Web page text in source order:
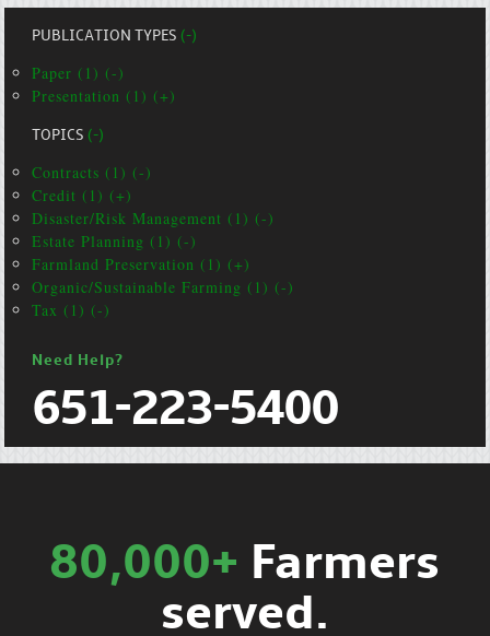
PUBLICATION TYPES(-)
Paper (1) (-)
Presentation (1) (+)
TOPICS(-)
Contracts (1) (-)
Credit (1) (+)
Disaster/Risk Management (1) (-)
Estate Planning (1) (-)
Farmland Preservation (1) (+)
Organic/Sustainable Farming (1) (-)
Tax (1) (-)
Need Help?
651-223-5400
80,000+ Farmers
served.